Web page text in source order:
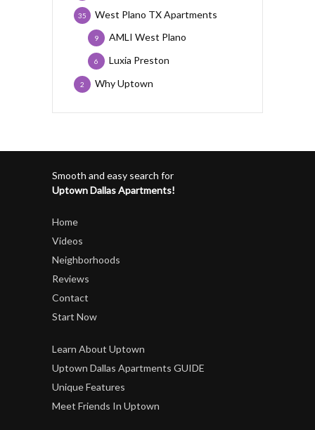
West Plano TX Apartments
35
AMLI West Plano
9
Luxia Preston
6
Why Uptown
2
Smooth and easy search for
Uptown Dallas Apartments!
Home
Videos
Neighborhoods
Reviews
Contact
Start Now
Learn About Uptown
Uptown Dallas Apartments GUIDE
Unique Features
Meet Friends In Uptown